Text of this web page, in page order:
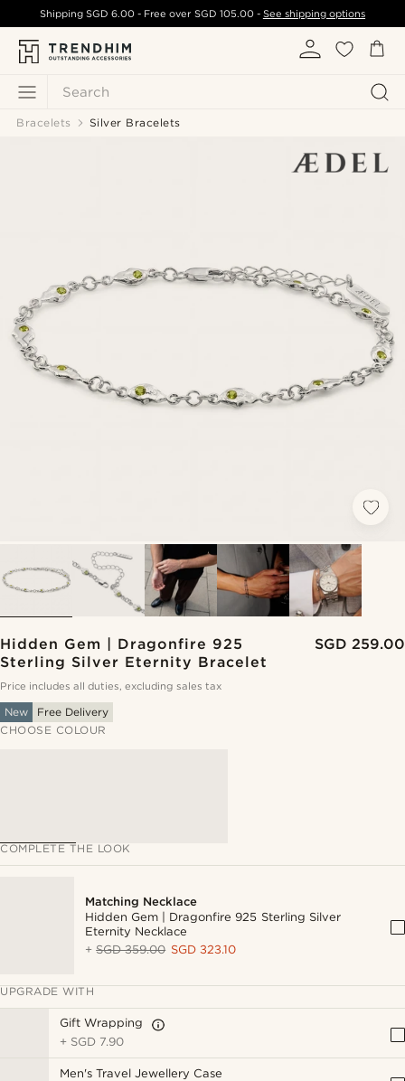
Search
ShippingSGD 6.00 - Free over SGD 105.00- See shipping options
Bracelets Silver Bracelets
Hidden Gem | Dragonfire 925
Sterling Silver Eternity Bracelet
SGD 259.00
Price includes all duties, excluding sales tax
New
Free Delivery
CHOOSE COLOUR
COMPLETE THE LOOK
Matching Necklace
Hidden Gem | Dragonfire 925 Sterling Silver
Eternity Necklace
+SGD 359.00 SGD 323.10
UPGRADE WITH
Gift Wrapping
+ SGD 7.90
Men's Travel Jewellery Case